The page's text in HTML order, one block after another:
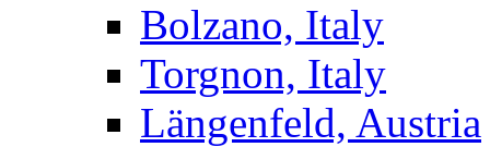
Bolzano, Italy
Torgnon, Italy
Längenfeld, Austria